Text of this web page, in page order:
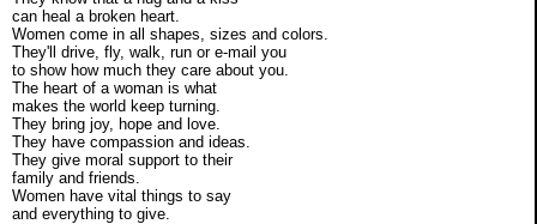
can heal a broken heart.
Women come in all shapes, sizes and colors.
They'll drive, fly, walk, run or e-mail you
to show how much they care about you.
The heart of a woman is what
makes the world keep turning.
They bring joy, hope and love.
They have compassion and ideas.
They give moral support to their
family and friends.
Women have vital things to say
and everything to give.